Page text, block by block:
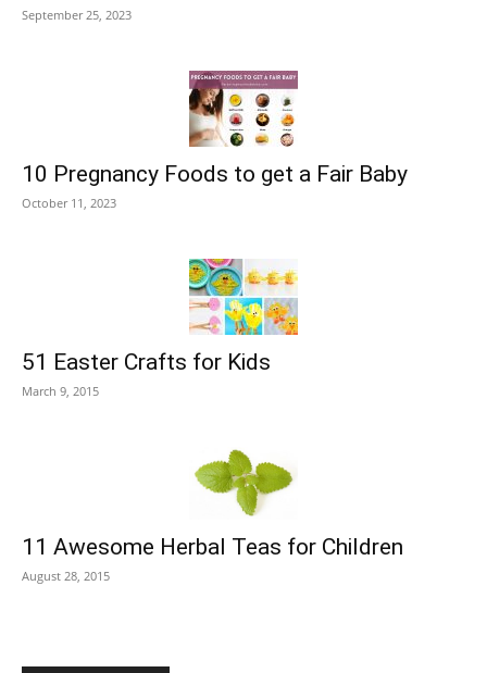
September 25, 2023
10 Pregnancy Foods to get a Fair Baby
October 11, 2023
51 Easter Crafts for Kids
March 9, 2015
11 Awesome Herbal Teas for Children
August 28, 2015